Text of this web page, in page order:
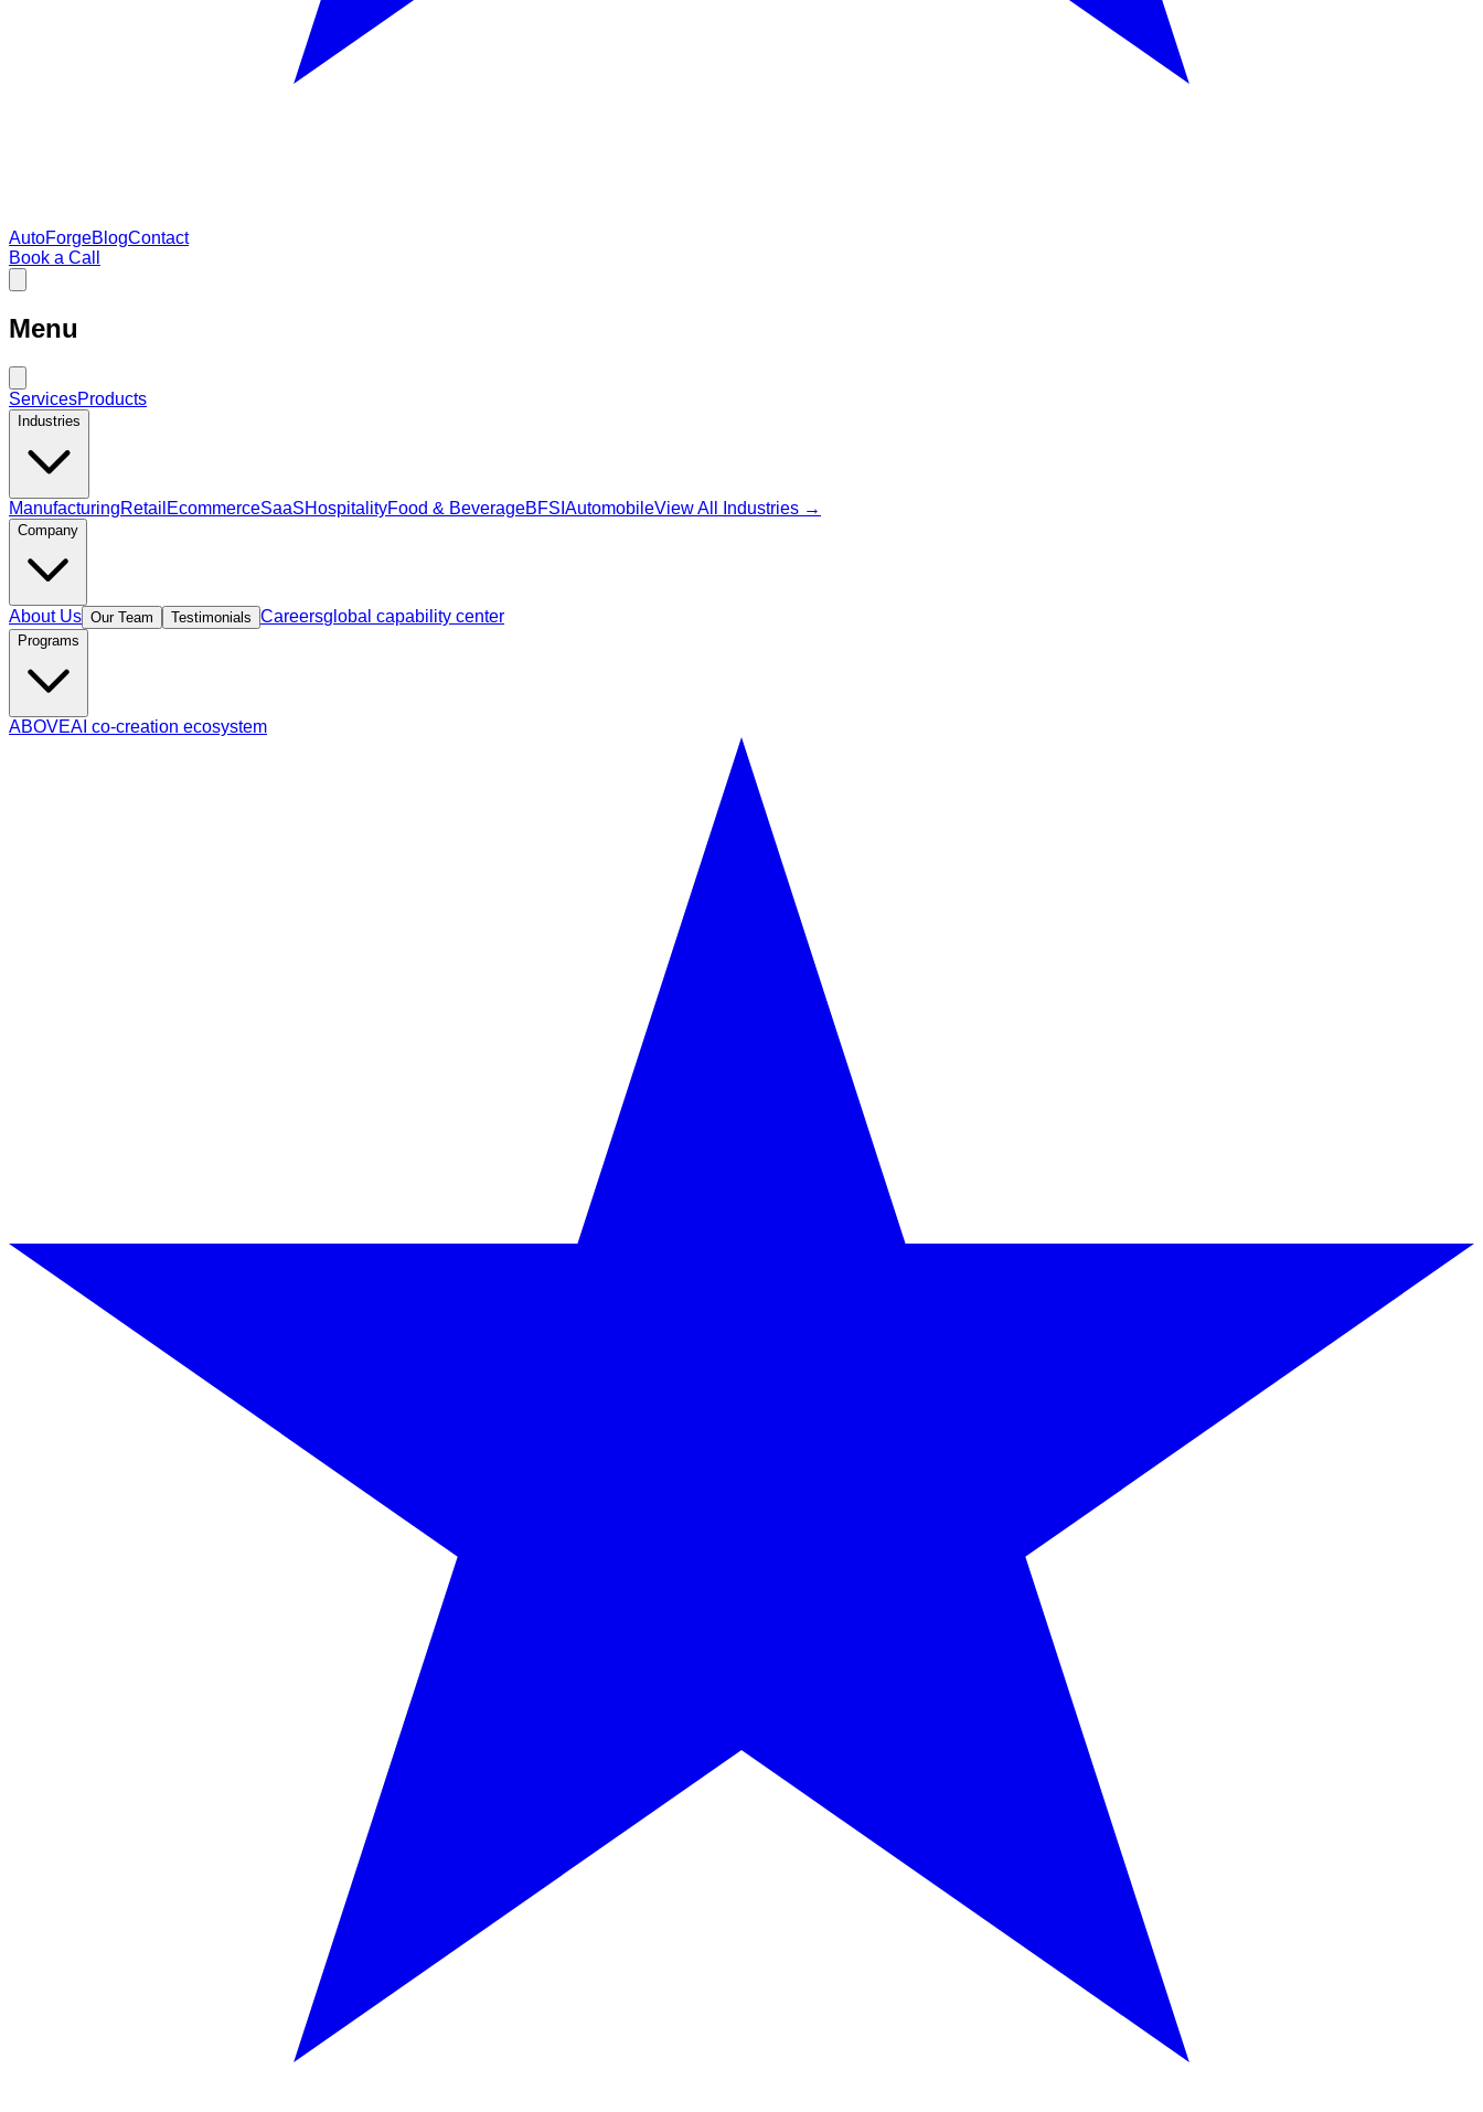
AutoForgeBlogContact
Book a Call
Menu
ServicesProducts
Industries
ManufacturingRetail EcommerceSaaSHospitalityFood & BeverageBFSI AutomobileView All Industries →
Company
About Us Our Team Testimonials Careersglobal capability center
Programs
ABOVEAI co-creation ecosystem